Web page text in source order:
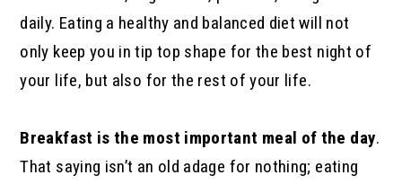
daily. Eating a healthy and balanced diet will not
only keep you in tip top shape for the best night of
your life, but also for the rest of your life.
Breakfast is the most important meal of the day.
That saying isn’t an old adage for nothing; eating